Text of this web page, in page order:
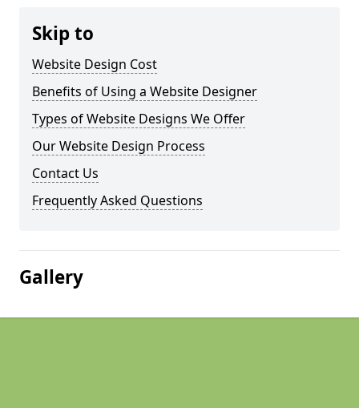
Skip to
Website Design Cost
Benefits of Using a Website Designer
Types of Website Designs We Offer
Our Website Design Process
Contact Us
Frequently Asked Questions
Gallery